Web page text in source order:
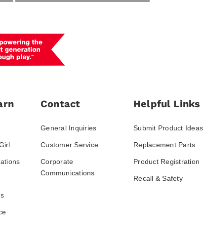
Contact
General Inquiries
Customer Service
Corporate
Communications
Helpful Links
Submit Product Ideas
Replacement Parts
Product Registration
Recall & Safety